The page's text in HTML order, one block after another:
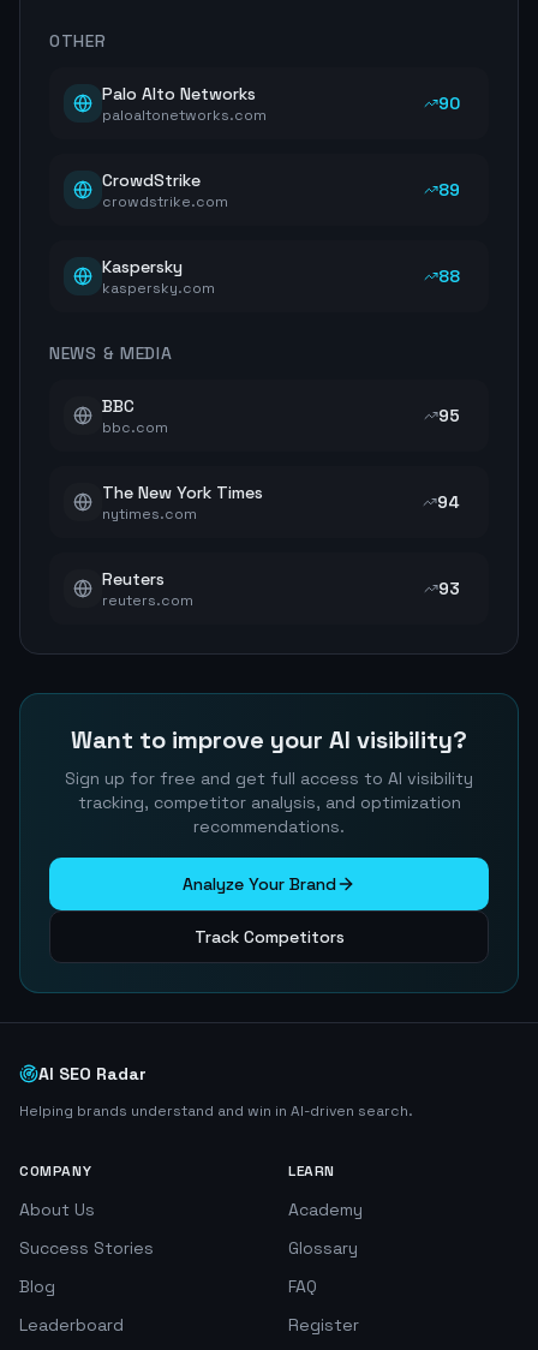
OTHER
Palo Alto Networks
paloaltonetworks.com
90
CrowdStrike
crowdstrike.com
89
Kaspersky
kaspersky.com
88
NEWS & MEDIA
BBC
bbc.com
95
The New York Times
nytimes.com
94
Reuters
reuters.com
93
Want to improve your AI visibility?
Sign up for free and get full access to AI visibility
tracking, competitor analysis, and optimization
recommendations.
Analyze Your Brand
Track Competitors
AI SEO Radar
Helping brands understand and win in AI-driven search.
COMPANY
About Us
Success Stories
Blog
Leaderboard
LEARN
Academy
Glossary
FAQ
Register